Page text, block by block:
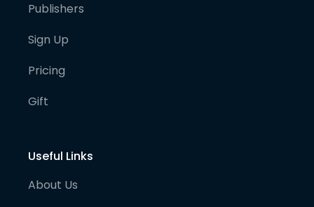
Publishers
Sign Up
Pricing
Gift
Useful Links
About Us